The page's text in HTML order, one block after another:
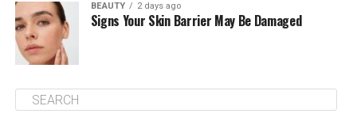
BEAUTY 2 days ago
Signs Your Skin Barrier May Be Damaged